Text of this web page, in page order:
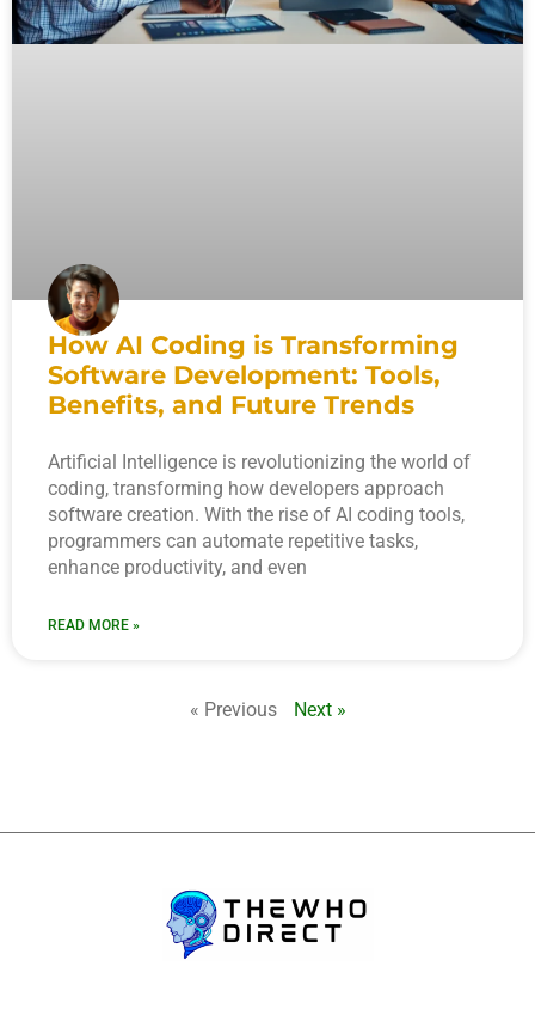
How AI Coding is Transforming
Software Development: Tools,
Benefits, and Future Trends
Artificial Intelligence is revolutionizing the world of
coding, transforming how developers approach
software creation. With the rise of AI coding tools,
programmers can automate repetitive tasks,
enhance productivity, and even
READ MORE »
« Previous Next »